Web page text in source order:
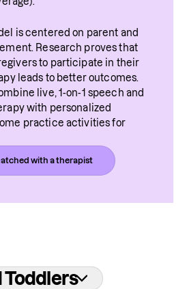
is centered on parent and
Research proves that
to participate in their
leads to better outcomes.
live, 1-on-1 speech and
with personalized
practice activities for
with a therapist
Toddlers